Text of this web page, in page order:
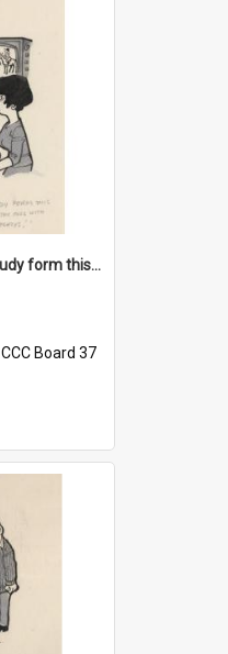
'Dad's resolved to study form this year - he's going to back the ones with 39-25-37 jockeys!'
CCC Board 37